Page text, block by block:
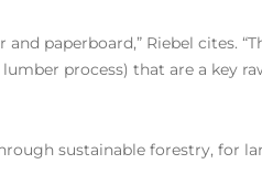
paperboard,” Riebel cites.
process) that are a key
sustainable forestry, for